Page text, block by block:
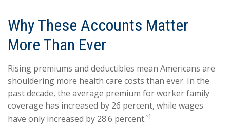
Why These Accounts Matter
More Than Ever
Rising premiums and deductibles mean Americans are
shouldering more health care costs than ever. In the
past decade, the average premium for worker family
coverage has increased by 26 percent, while wages
have only increased by 28.6 percent.`1